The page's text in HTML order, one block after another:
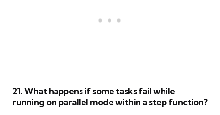
21. What happens if some tasks fail while
running on parallel mode within a step function?